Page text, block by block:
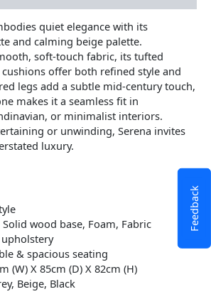
quiet elegance with its
and calming beige palette.
soft-touch fabric, its tufted
offer both refined style and
legs add a subtle mid-century touch,
makes it a seamless fit in
or minimalist interiors.
or unwinding, Serena invites
luxury.
wood base, Foam, Fabric
& spacious seating
(W) X 85cm (D) X 82cm (H)
Beige, Black
Feedback